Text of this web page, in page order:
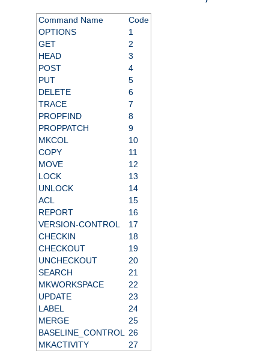
Command Name
Code
OPTIONS
1
GET
2
HEAD
3
POST
4
PUT
5
DELETE
6
TRACE
7
PROPFIND
8
PROPPATCH
9
MKCOL
10
COPY
11
MOVE
12
LOCK
13
UNLOCK
14
ACL
15
REPORT
16
VERSION-CONTROL
17
CHECKIN
18
CHECKOUT
19
UNCHECKOUT
20
SEARCH
21
MKWORKSPACE
22
UPDATE
23
LABEL
24
MERGE
25
BASELINE_CONTROL
26
MKACTIVITY
27